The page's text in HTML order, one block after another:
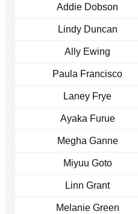
Addie Dobson
Lindy Duncan
Ally Ewing
Paula Francisco
Laney Frye
Ayaka Furue
Megha Ganne
Miyuu Goto
Linn Grant
Melanie Green